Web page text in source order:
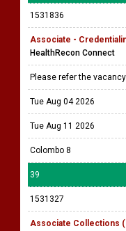
1531836
Associate -
HealthRecon Connect
Please refer the vacancy
Tue Aug 04 2026
Tue Aug 11 2026
Colombo 8
39
1531327
Associate Collections